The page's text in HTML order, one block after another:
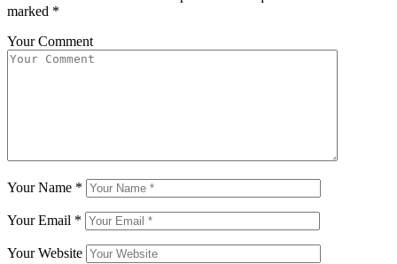
marked *
Your Comment
Your Name *
Your Email *
Your Website